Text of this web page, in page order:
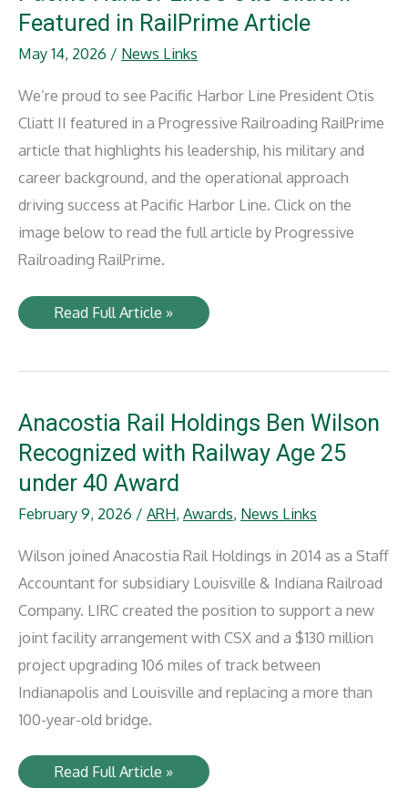
Featured in RailPrime Article
May 14, 2026 / News Links
We’re proud to see Pacific Harbor Line President Otis
Cliatt II featured in a Progressive Railroading RailPrime
article that highlights his leadership, his military and
career background, and the operational approach
driving success at Pacific Harbor Line. Click on the
image below to read the full article by Progressive
Railroading RailPrime.
Pacific
Harbor
Cliatt
RailPrime
Read Full Article »
Anacostia Rail Holdings Ben Wilson
Recognized with Railway Age 25
under 40 Award
February 9, 2026 / ARH, Awards, News Links
Wilson joined Anacostia Rail Holdings in 2014 as a Staff
Accountant for subsidiary Louisville & Indiana Railroad
Company. LIRC created the position to support a new
joint facility arrangement with CSX and a $130 million
project upgrading 106 miles of track between
Indianapolis and Louisville and replacing a more than
100-year-old bridge.
Anacostia
Rail
Read Full Article »